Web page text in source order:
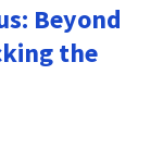
Beyond
the